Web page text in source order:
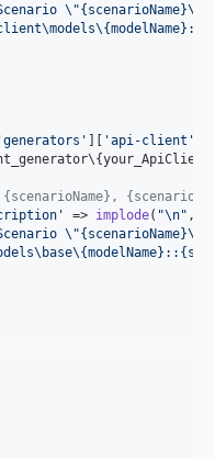
\"{scenarioName}\"
'generators ' ][ 'api-client '
' => implode( "\n" , [
\"{scenarioName}\"